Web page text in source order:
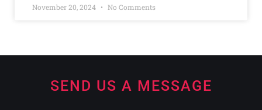
November 20, 2024 No Comments
SEND US A MESSAGE